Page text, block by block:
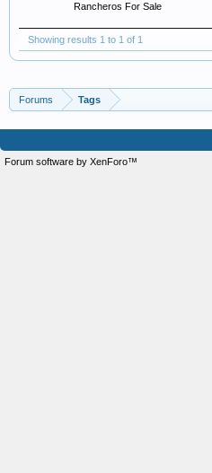
Rancheros For Sale
Showing results 1 to 1 of 1
Forums Tags
Forum software by XenForo™